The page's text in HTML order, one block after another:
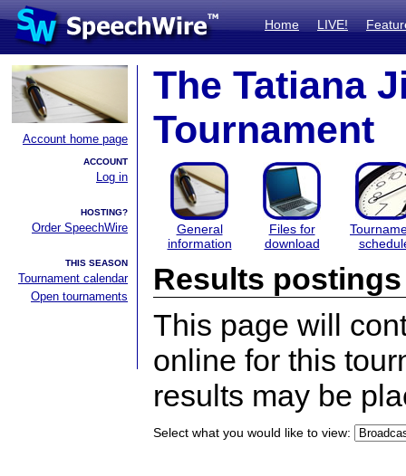
Home LIVE!
Account home page
ACCOUNT
Log in
HOSTING?
Order SpeechWire
THIS SEASON
Tournament calendar
Open tournaments
The Tatiana
Tournament
General
information
Files for
download
Results postings
This page will
online for this
results may be
Select what you would like to view: